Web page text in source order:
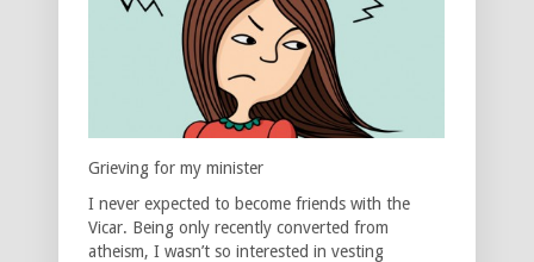
Grieving for my minister
I never expected to become friends with the
Vicar. Being only recently converted from
atheism, I wasn’t so interested in vesting